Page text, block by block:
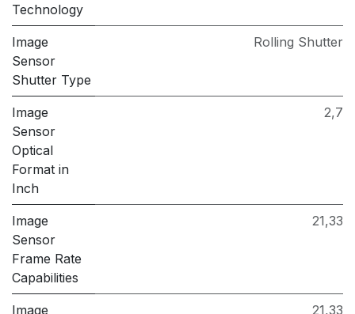
Technology
Image
Sensor
Shutter Type
Rolling Shutter
Image
Sensor
Optical
Format in
Inch
2,7
Image
Sensor
Frame Rate
Capabilities
21,33
Image
21,33